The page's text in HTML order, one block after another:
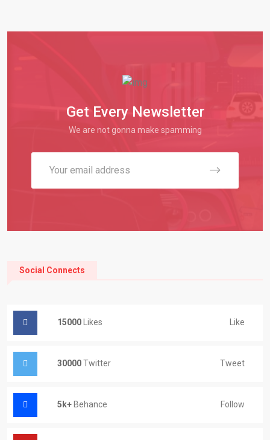
Get Every Newsletter
We are not gonna make spamming
Social Connects
15000 Likes Like
30000Twitter Tweet
5k+ Behance Follow